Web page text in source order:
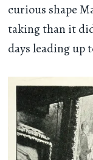
curious shape
taking than it
days leading up